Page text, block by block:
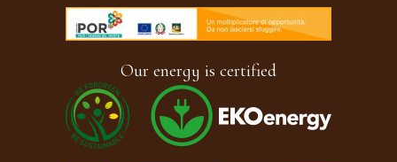
Our energy is certified